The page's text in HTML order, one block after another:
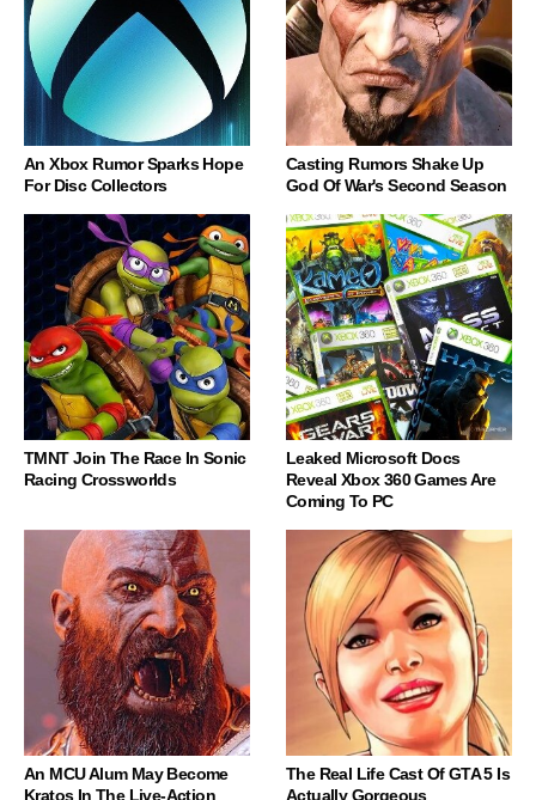
An Xbox Rumor Sparks Hope
For Disc Collectors
Casting Rumors Shake Up
God Of War's Second Season
TMNT Join The Race In Sonic
Racing Crossworlds
Leaked Microsoft Docs
Reveal Xbox 360 Games Are
Coming To PC
An MCU Alum May Become
Kratos In The Live-Action
The Real Life Cast Of GTA 5 Is
Actually Gorgeous